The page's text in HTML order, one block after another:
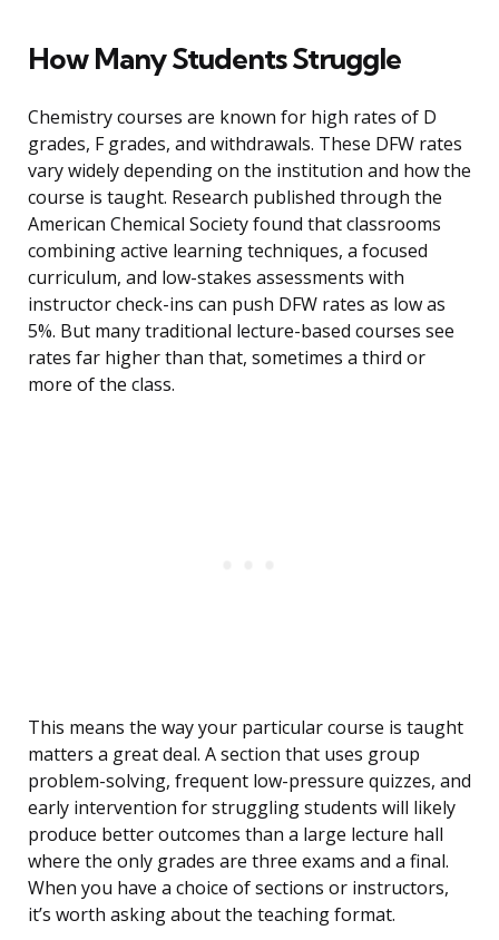
How Many Students Struggle
Chemistry courses are known for high rates of D
grades, F grades, and withdrawals. These DFW rates
vary widely depending on the institution and how the
course is taught. Research published through the
American Chemical Society found that classrooms
combining active learning techniques, a focused
curriculum, and low-stakes assessments with
instructor check-ins can push DFW rates as low as
5%. But many traditional lecture-based courses see
rates far higher than that, sometimes a third or
more of the class.
This means the way your particular course is taught
matters a great deal. A section that uses group
problem-solving, frequent low-pressure quizzes, and
early intervention for struggling students will likely
produce better outcomes than a large lecture hall
where the only grades are three exams and a final.
When you have a choice of sections or instructors,
it’s worth asking about the teaching format.